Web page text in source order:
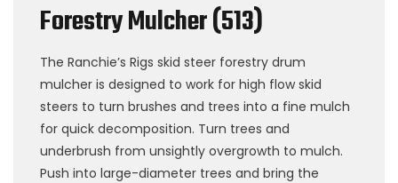
Forestry Mulcher (513)
The Ranchie’s Rigs skid steer forestry drum
mulcher is designed to work for high flow skid
steers to turn brushes and trees into a fine mulch
for quick decomposition. Turn trees and
underbrush from unsightly overgrowth to mulch.
Push into large-diameter trees and bring the